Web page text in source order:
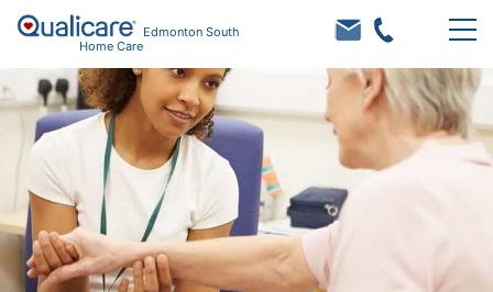
Edmonton South
Home Care